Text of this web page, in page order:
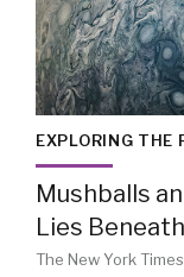
EXPLORING THE
Mushballs
Lies
The New York Times